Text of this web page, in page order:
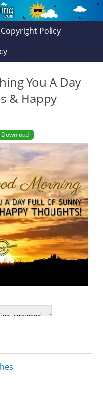
Copyright Policy
You A Day
& Happy
Download